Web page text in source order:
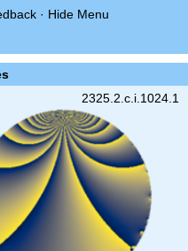
· Hide Menu
2325.2.c.i.1024.1